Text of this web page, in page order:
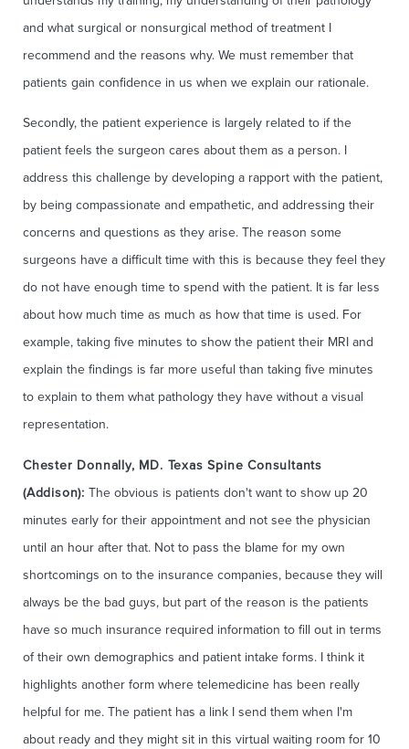
and what surgical or nonsurgical method of treatment I
recommend and the reasons why. We must remember that
patients gain confidence in us when we explain our rationale.
Secondly, the patient experience is largely related to if the
patient feels the surgeon cares about them as a person. I
address this challenge by developing a rapport with the patient,
by being compassionate and empathetic, and addressing their
concerns and questions as they arise. The reason some
surgeons have a difficult time with this is because they feel they
do not have enough time to spend with the patient. It is far less
about how much time as much as how that time is used. For
example, taking five minutes to show the patient their MRI and
explain the findings is far more useful than taking five minutes
to explain to them what pathology they have without a visual
representation.
Chester Donnally, MD. Texas Spine Consultants
(Addison): The obvious is patients don't want to show up 20
minutes early for their appointment and not see the physician
until an hour after that. Not to pass the blame for my own
shortcomings on to the insurance companies, because they will
always be the bad guys, but part of the reason is the patients
have so much insurance required information to fill out in terms
of their own demographics and patient intake forms. I think it
highlights another form where telemedicine has been really
helpful for me. The patient has a link I send them when I'm
about ready and they might sit in this virtual waiting room for 10